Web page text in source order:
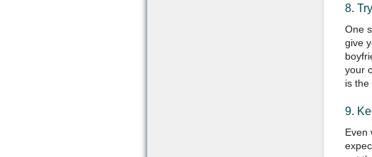
8.
One
give
your
is the
9.
Even